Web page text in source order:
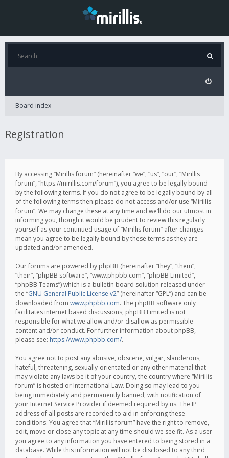
Board index
Registration
By accessing “Mirillis forum” (hereinafter “we”, “us”, “our”, “Mirillis
forum”, “https://mirillis.com/forum”), you agree to be legally bound
by the following terms. If you do not agree to be legally bound by all
of the following terms then please do not access and/or use “Mirillis
forum”. We may change these at any time and we’ll do our utmost in
informing you, though it would be prudent to review this regularly
yourself as your continued usage of “Mirillis forum” after changes
mean you agree to be legally bound by these terms as they are
updated and/or amended.
Our forums are powered by phpBB (hereinafter “they”, “them”,
“their”, “phpBB software”, “www.phpbb.com”, “phpBB Limited”,
“phpBB Teams”) which is a bulletin board solution released under
the “GNU General Public License v2” (hereinafter “GPL”) and can be
downloaded from www.phpbb.com. The phpBB software only
facilitates internet based discussions; phpBB Limited is not
responsible for what we allow and/or disallow as permissible
content and/or conduct. For further information about phpBB,
please see: https://www.phpbb.com/.
You agree not to post any abusive, obscene, vulgar, slanderous,
hateful, threatening, sexually-orientated or any other material that
may violate any laws be it of your country, the country where “Mirillis
forum” is hosted or International Law. Doing so may lead to you
being immediately and permanently banned, with notification of
your Internet Service Provider if deemed required by us. The IP
address of all posts are recorded to aid in enforcing these
conditions. You agree that “Mirillis forum” have the right to remove,
edit, move or close any topic at any time should we see fit. As a user
you agree to any information you have entered to being stored in a
database. While this information will not be disclosed to any third